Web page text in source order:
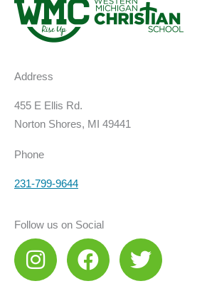
Address
455 E Ellis Rd.
Norton Shores, MI 49441
Phone
231-799-9644
Follow us on Social
I
n
F
a
T
w